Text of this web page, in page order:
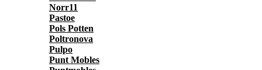
Norr11
Pastoe
Pols Potten
Poltronova
Pulpo
Punt Mobles